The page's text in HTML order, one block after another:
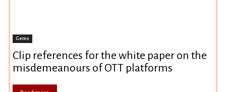
Gems
Clip references for the white paper on the
misdemeanours of OTT platforms